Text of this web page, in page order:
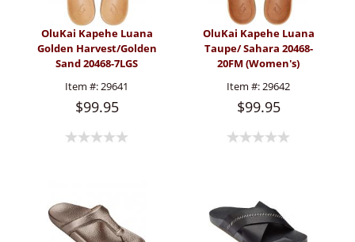
OluKai Kapehe Luana
Golden Harvest/Golden
Sand 20468-7LGS
Item #:29641
$99.95
OluKai Kapehe Luana
Taupe/ Sahara 20468-
20FM (Women's)
Item #:29642
$99.95